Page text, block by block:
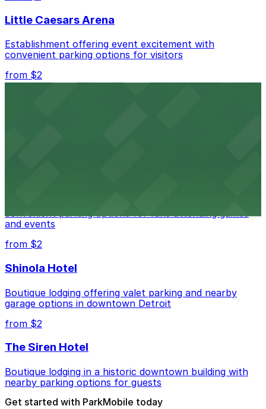
Little Caesars Arena
Establishment offering event excitement with
convenient parking options for visitors
from $2
convenient parking options for fans attending games
and events
from $2
Shinola Hotel
Boutique lodging offering valet parking and nearby
garage options in downtown Detroit
from $2
The Siren Hotel
Boutique lodging in a historic downtown building with
nearby parking options for guests
Get started with ParkMobile today